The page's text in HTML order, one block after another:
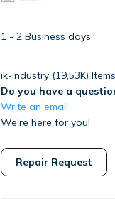
1 - 2 Business days
ik-industry (19,53K) Items
Do you have a
Write an email
We're here for you!
Repair Request